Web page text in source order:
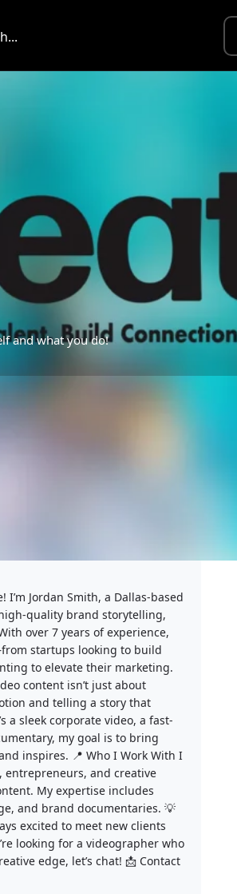
and what you do!
I’m Jordan Smith, a Dallas-based
quality brand storytelling,
over 7 years of experience,
startups looking to build
to elevate their marketing.
content isn’t just about
and telling a story that
a sleek corporate video, a fast-
my goal is to bring
inspires. 📍 Who I Work With I
entrepreneurs, and creative
My expertise includes
and brand documentaries. 💡
excited to meet new clients
looking for a videographer who
edge, let’s chat! 📩 Contact